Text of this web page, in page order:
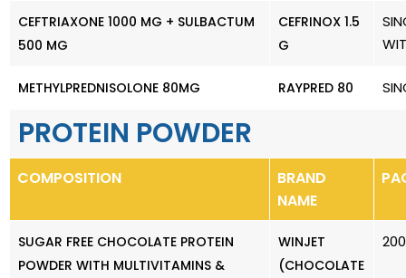
CEFTRIAXONE 1000 MG + SULBACTUM
500 MG
CEFRINOX 1.5
G
METHYLPREDNISOLONE 80MG RAYPRED 80
PROTEIN POWDER
COMPOSITION
BRAND
NAME
SUGAR FREE CHOCOLATE PROTEIN
POWDER WITH MULTIVITAMINS &
WINJET
(CHOCOLATE